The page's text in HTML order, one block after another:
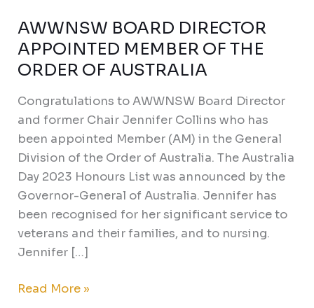
AWWNSW BOARD DIRECTOR
APPOINTED MEMBER OF THE
ORDER OF AUSTRALIA
Congratulations to AWWNSW Board Director
and former Chair Jennifer Collins who has
been appointed Member (AM) in the General
Division of the Order of Australia. The Australia
Day 2023 Honours List was announced by the
Governor-General of Australia. Jennifer has
been recognised for her significant service to
veterans and their families, and to nursing.
Jennifer […]
AWWNSW
BOARD
DIRECTOR
MEMBER
OF
THE
ORDER
OF
AUSTRALIA
Read More »